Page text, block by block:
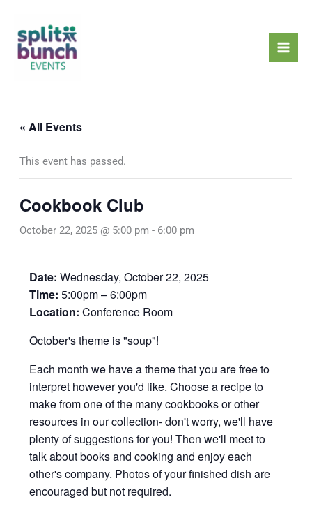
content
« All Events
This event has passed.
Cookbook Club
October 22, 2025 @ 5:00 pm - 6:00 pm
Date: Wednesday, October 22, 2025
Time: 5:00pm – 6:00pm
Location: Conference Room
October's theme is "soup"!
Each month we have a theme that you are free to
interpret however you'd like. Choose a recipe to
make from one of the many cookbooks or other
resources in our collection- don't worry, we'll have
plenty of suggestions for you! Then we'll meet to
talk about books and cooking and enjoy each
other's company. Photos of your finished dish are
encouraged but not required.